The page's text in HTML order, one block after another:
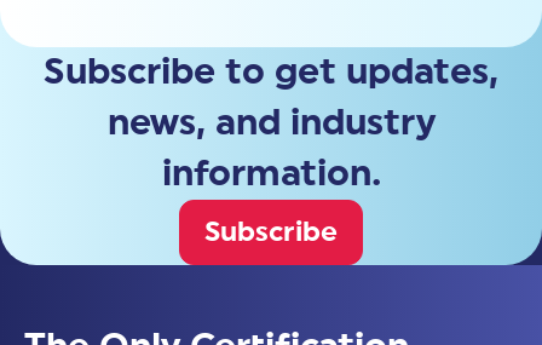
Subscribe to get updates,
news, and industry
information.
Subscribe